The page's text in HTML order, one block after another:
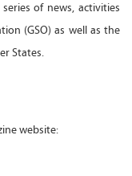
of news, activities
(GSO) as well as the
States.
website: